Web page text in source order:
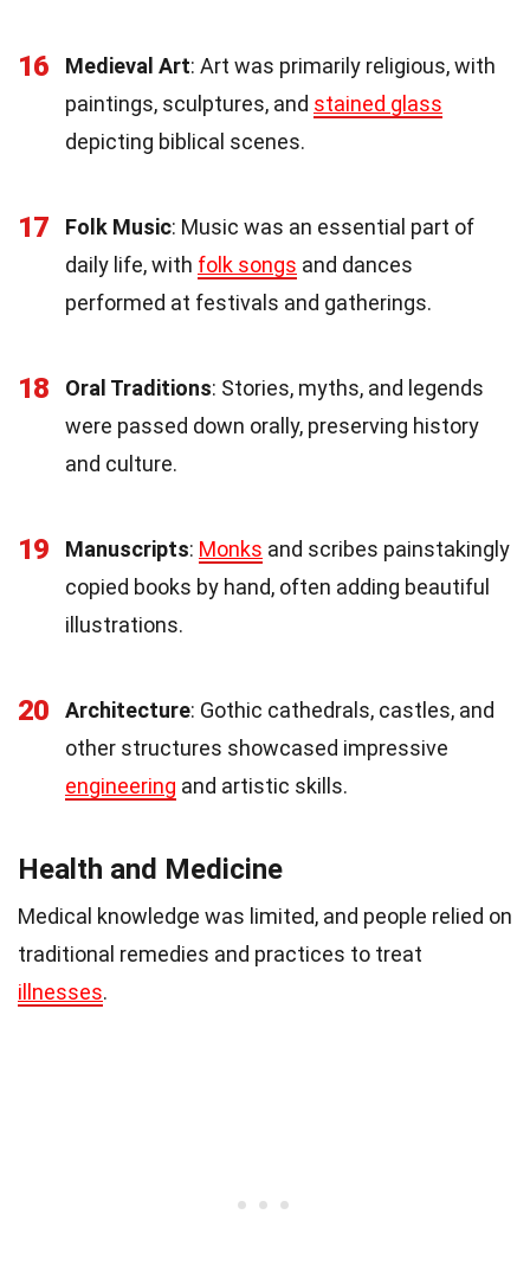
16 Medieval Art: Art was primarily religious, with
paintings, sculptures, and stained glass
depicting biblical scenes.
17 Folk Music: Music was an essential part of
daily life, with folk songs and dances
performed at festivals and gatherings.
18 Oral Traditions: Stories, myths, and legends
were passed down orally, preserving history
and culture.
19 Manuscripts: Monks and scribes painstakingly
copied books by hand, often adding beautiful
illustrations.
20 Architecture: Gothic cathedrals, castles, and
other structures showcased impressive
engineering and artistic skills.
Health and Medicine
Medical knowledge was limited, and people relied on
traditional remedies and practices to treat
illnesses.